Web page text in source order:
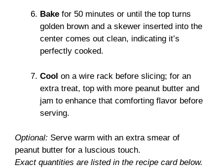
Bake for 50 minutes or until the top turns
golden brown and a skewer inserted into the
center comes out clean, indicating it’s
perfectly cooked.
Cool on a wire rack before slicing; for an
extra treat, top with more peanut butter and
jam to enhance that comforting flavor before
serving.
Optional: Serve warm with an extra smear of
peanut butter for a luscious touch.
Exact quantities are listed in the recipe card below.